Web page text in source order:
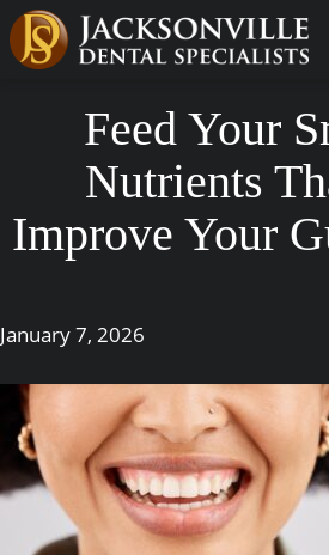
Feed Your
Nutrients
Improve Your
January 7, 2026